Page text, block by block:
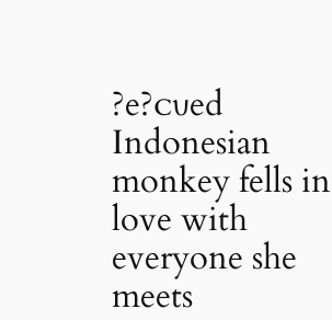
?e?ᴄυed
Indonesian
monkey fells in
love with
everyone she
meets